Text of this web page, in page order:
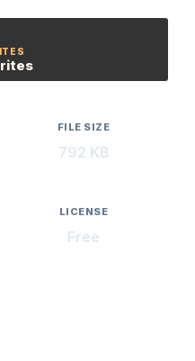
FILE SIZE
792 KB
LICENSE
Free